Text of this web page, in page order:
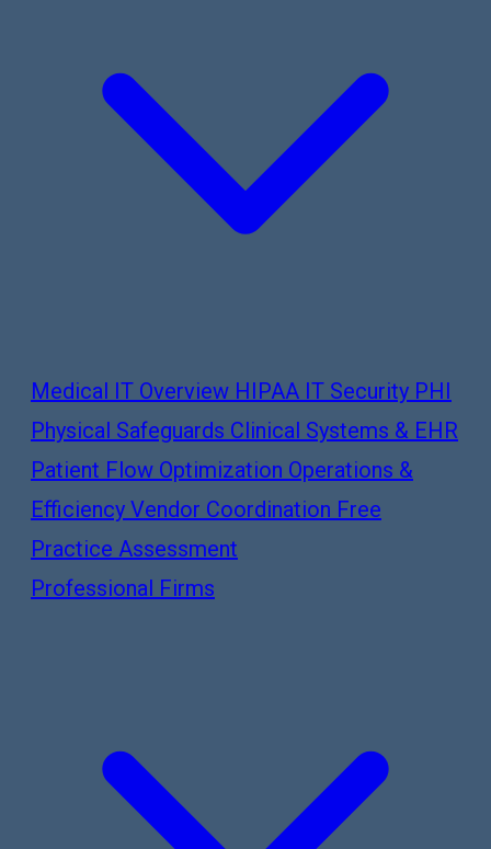
Medical IT Overview HIPAA IT Security PHI
Physical Safeguards Clinical Systems & EHR
Patient Flow Optimization Operations &
Efficiency Vendor Coordination Free
Practice Assessment
Professional Firms